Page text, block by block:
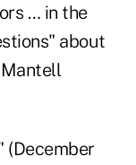
… in the
about
(December